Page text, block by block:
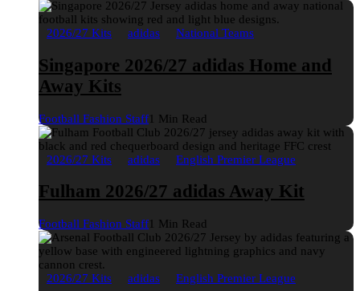
2026/27 Kits adidas National Teams
Singapore 2026/27 adidas Home and
Away Kits
Football Fashion Staff1 Min Read
2026/27 Kits adidas English Premier League
Fulham 2026/27 adidas Away Kit
Football Fashion Staff1 Min Read
2026/27 Kits adidas English Premier League